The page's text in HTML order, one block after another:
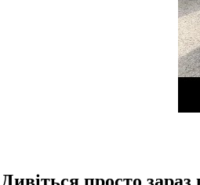
Дивіться просто